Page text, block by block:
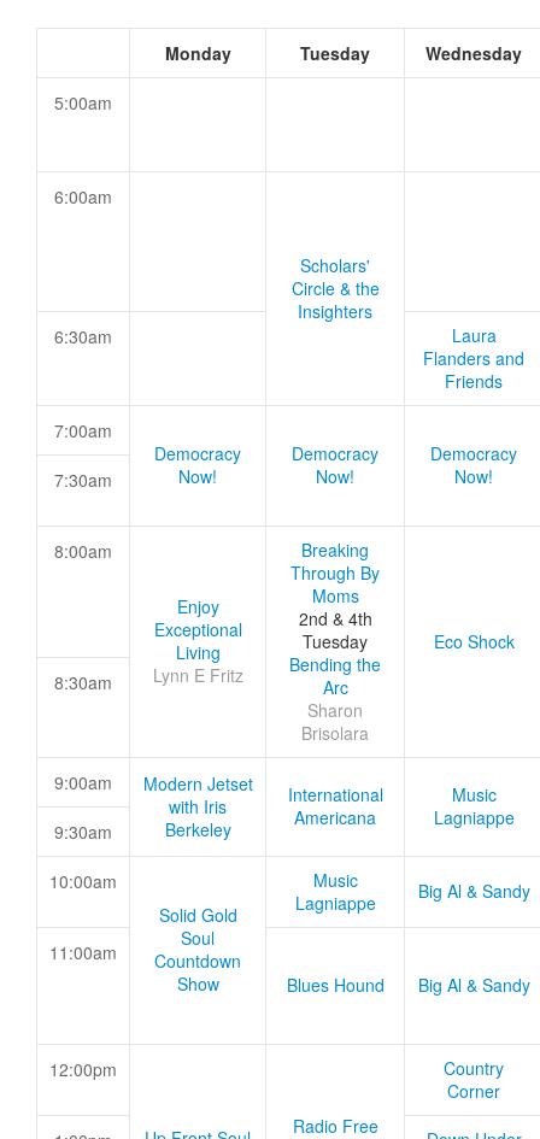
Monday Tuesday Wednesday
5:00am
6:00am
Scholars'
Circle & the
Insighters
6:30am
Laura
Flanders and
Friends
7:00am
Democracy
Now!
Democracy
Now!
Democracy
Now!
7:30am
8:00am
Enjoy
Exceptional
Living
Lynn E Fritz
Breaking
Through By
Moms
2nd & 4th
Tuesday
Bending the
Arc
Sharon
Brisolara
Eco Shock
8:30am
9:00am
Modern Jetset
with Iris
Berkeley
International
Americana
Music
Lagniappe
9:30am
10:00am
Solid Gold
Soul
Countdown
Show
Music
Lagniappe
Big Al & Sandy
11:00am
Blues Hound
Big Al & Sandy
12:00pm
Radio Free
Country
Corner